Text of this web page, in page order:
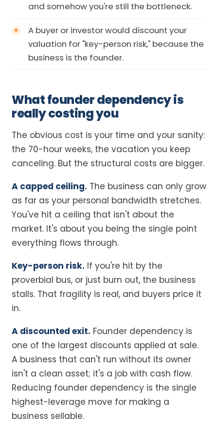
and somehow you're still the bottleneck.
A buyer or investor would discount your
valuation for "key-person risk," because the
business is the founder.
What founder dependency is
really costing you
The obvious cost is your time and your sanity:
the 70-hour weeks, the vacation you keep
canceling. But the structural costs are bigger.
A capped ceiling. The business can only grow
as far as your personal bandwidth stretches.
You've hit a ceiling that isn't about the
market. It's about you being the single point
everything flows through.
Key-person risk. If you're hit by the
proverbial bus, or just burn out, the business
stalls. That fragility is real, and buyers price it
in.
A discounted exit. Founder dependency is
one of the largest discounts applied at sale.
A business that can't run without its owner
isn't a clean asset; it's a job with cash flow.
Reducing founder dependency is the single
highest-leverage move for making a
business sellable.